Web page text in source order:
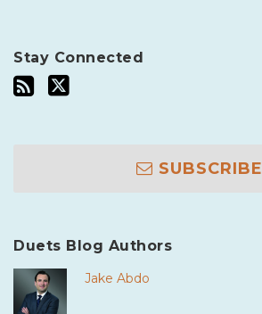
Stay Connected
SUBSCRIBE
Duets Blog Authors
Jake Abdo